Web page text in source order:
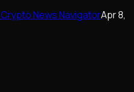
Crypto News NavigatorApr 8,